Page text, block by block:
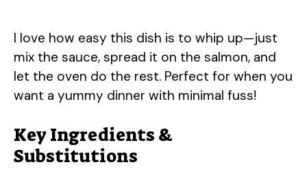
I love how easy this dish is to whip up—just
mix the sauce, spread it on the salmon, and
let the oven do the rest. Perfect for when you
want a yummy dinner with minimal fuss!
Key Ingredients &
Substitutions